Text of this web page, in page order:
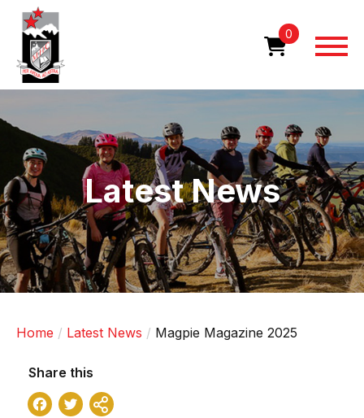
Skip
content
0
Latest News
Home Latest News Magpie Magazine 2025
Share this
Facebook
Twitter